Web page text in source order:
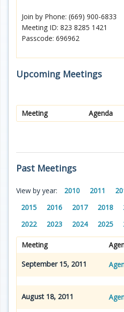
Join by Phone: (669) 900-6833
Meeting ID: 823 8285 1421
Passcode: 696962
Upcoming Meetings
Meeting Agenda
Past Meetings
View by year: 2010 2011
2015
2016 2017 2018
2022
2023 2024 2025
Meeting
September 15, 2011
August 18, 2011